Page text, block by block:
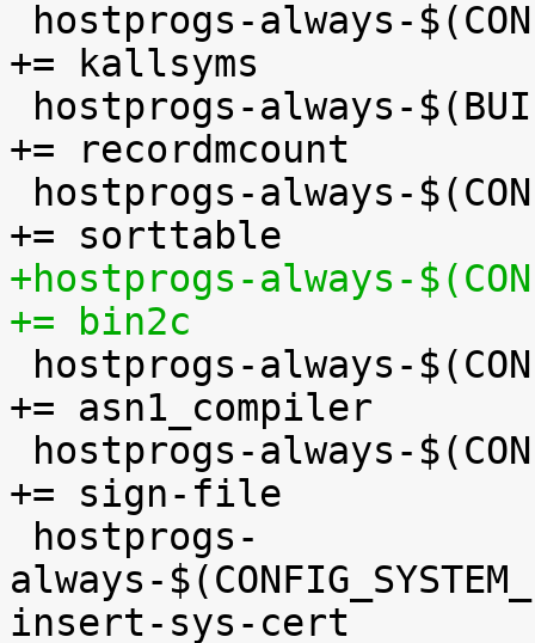
+= kallsyms
+= recordmcount
+hostprogs-always-
+= bin2c
+= asn1_compiler
+= sign-file
always-